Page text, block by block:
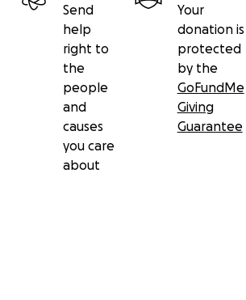
Send
help
right to
the
people
and
causes
you care
about
Your
donation is
protected
by the
GoFundMe
Giving
Guarantee